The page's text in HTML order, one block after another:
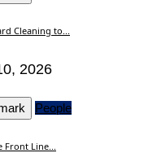
Cleaning to...
2026
People
Front Line...